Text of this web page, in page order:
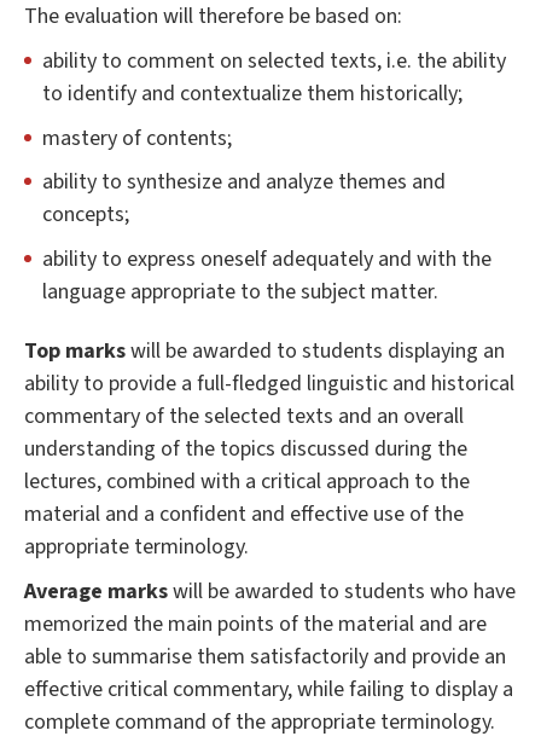
The evaluation will therefore be based on:
ability to comment on selected texts, i.e. the ability
to identify and contextualize them historically;
mastery of contents;
ability to synthesize and analyze themes and
concepts;
ability to express oneself adequately and with the
language appropriate to the subject matter.
Top markswill be awarded to students displaying an
ability to provide a full-fledged linguistic and historical
commentary of the selected texts and an overall
understanding of the topics discussed during the
lectures, combined with a critical approach to the
material and a confident and effective use of the
appropriate terminology.
Average markswill be awarded to students who have
memorized the main points of the material and are
able to summarise them satisfactorily and provide an
effective critical commentary, while failing to display a
complete command of the appropriate terminology.